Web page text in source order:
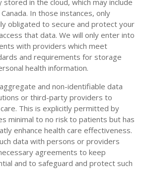
in the cloud, which may include
In those instances, only
obligated to secure and protect your
that data. We will only enter into
with providers which meet
and requirements for storage
health information.
and non-identifiable data
or third-party providers to
This is explicitly permitted by
minimal to no risk to patients but has
enhance health care effectiveness.
data with persons or providers
agreements to keep
and to safeguard and protect such